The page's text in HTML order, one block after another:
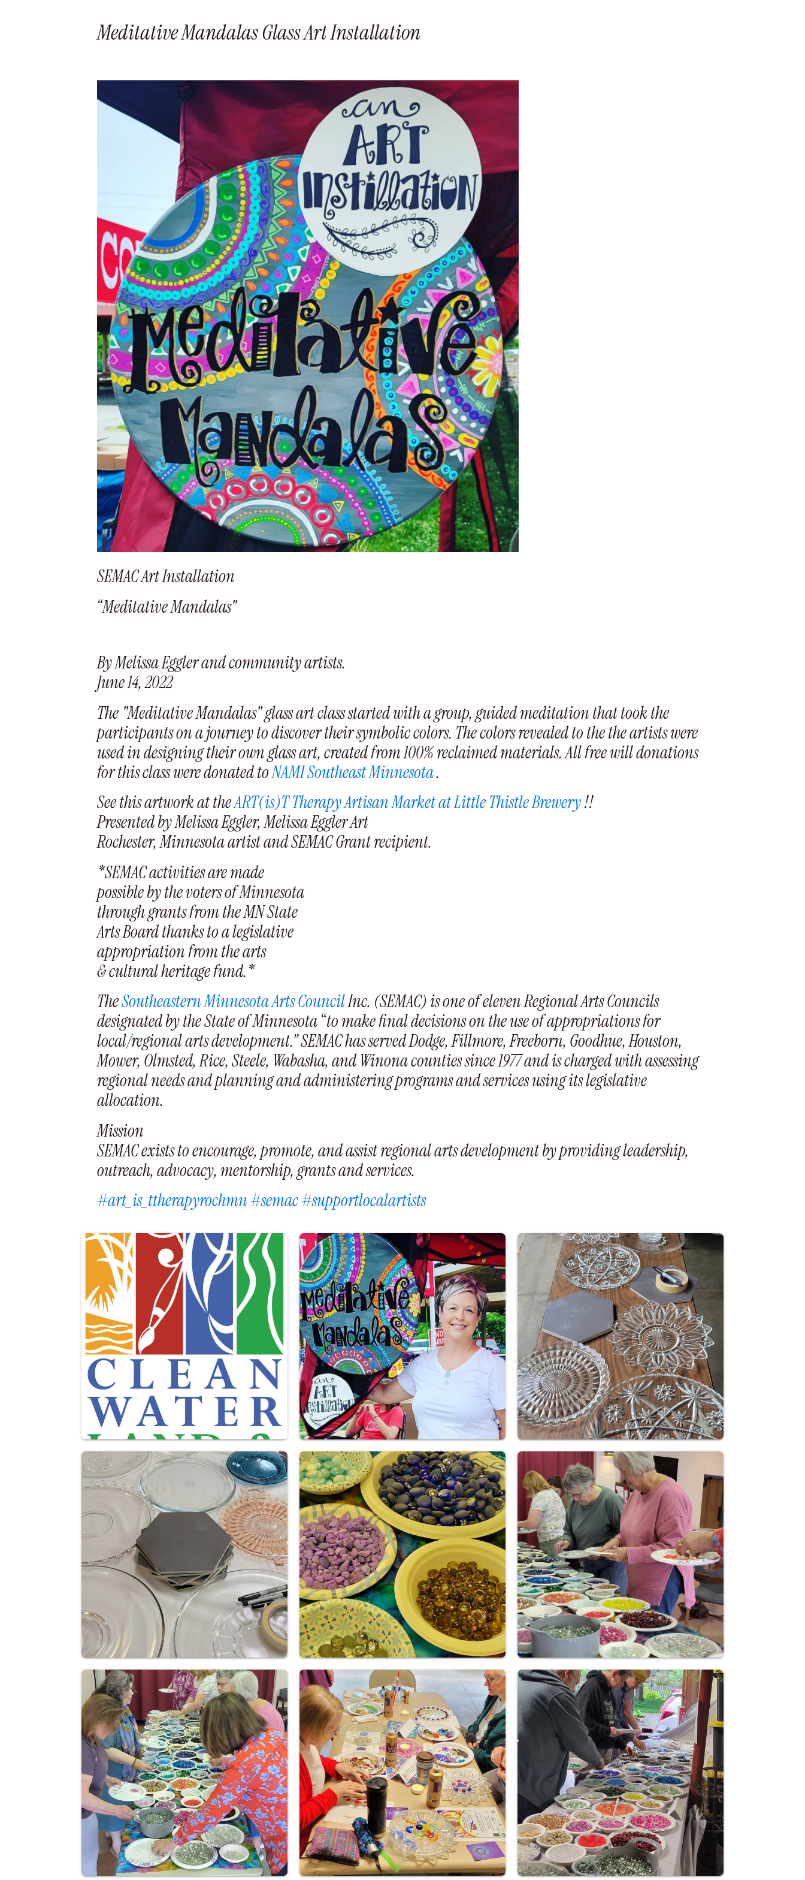
Meditative Mandalas Glass Art Installation
SEMAC Art Installation
“Meditative Mandalas"
By Melissa Eggler and community artists.
June 14, 2022
The "Meditative Mandalas" glass art class started with a group, guided meditation that took the
participants on a journey to discover their symbolic colors. The colors revealed to the the artists were
used in designing their own glass art, created from 100% reclaimed materials. All free will donations
for this class were donated toNAMI Southeast Minnesota.
See this artwork at theART(is)T Therapy Artisan Market at Little Thistle Brewery!!
Presented by Melissa Eggler, Melissa Eggler Art
Rochester, Minnesota artist and SEMAC Grant recipient.
*SEMAC activities are made
possible by the voters of Minnesota
through grants from the MN State
Arts Board thanks to a legislative
appropriation from the arts
& cultural heritage fund.*
TheSoutheastern Minnesota Arts CouncilInc. (SEMAC) is one of eleven Regional Arts Councils
designated by the State of Minnesota “to make final decisions on the use of appropriations for
local/regional arts development.” SEMAC has served Dodge, Fillmore, Freeborn, Goodhue, Houston,
Mower, Olmsted, Rice, Steele, Wabasha, and Winona counties since 1977 and is charged with assessing
regional needs and planning and administering programs and services using its legislative
allocation.
Mission
SEMAC exists to encourage, promote, and assist regional arts development by providing leadership,
outreach, advocacy, mentorship, grants and services.
#art_is_ttherapyrochmn#semac#supportlocalartists